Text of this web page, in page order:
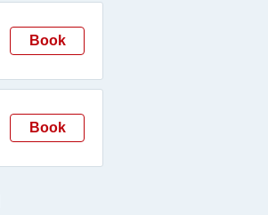
Book
Book